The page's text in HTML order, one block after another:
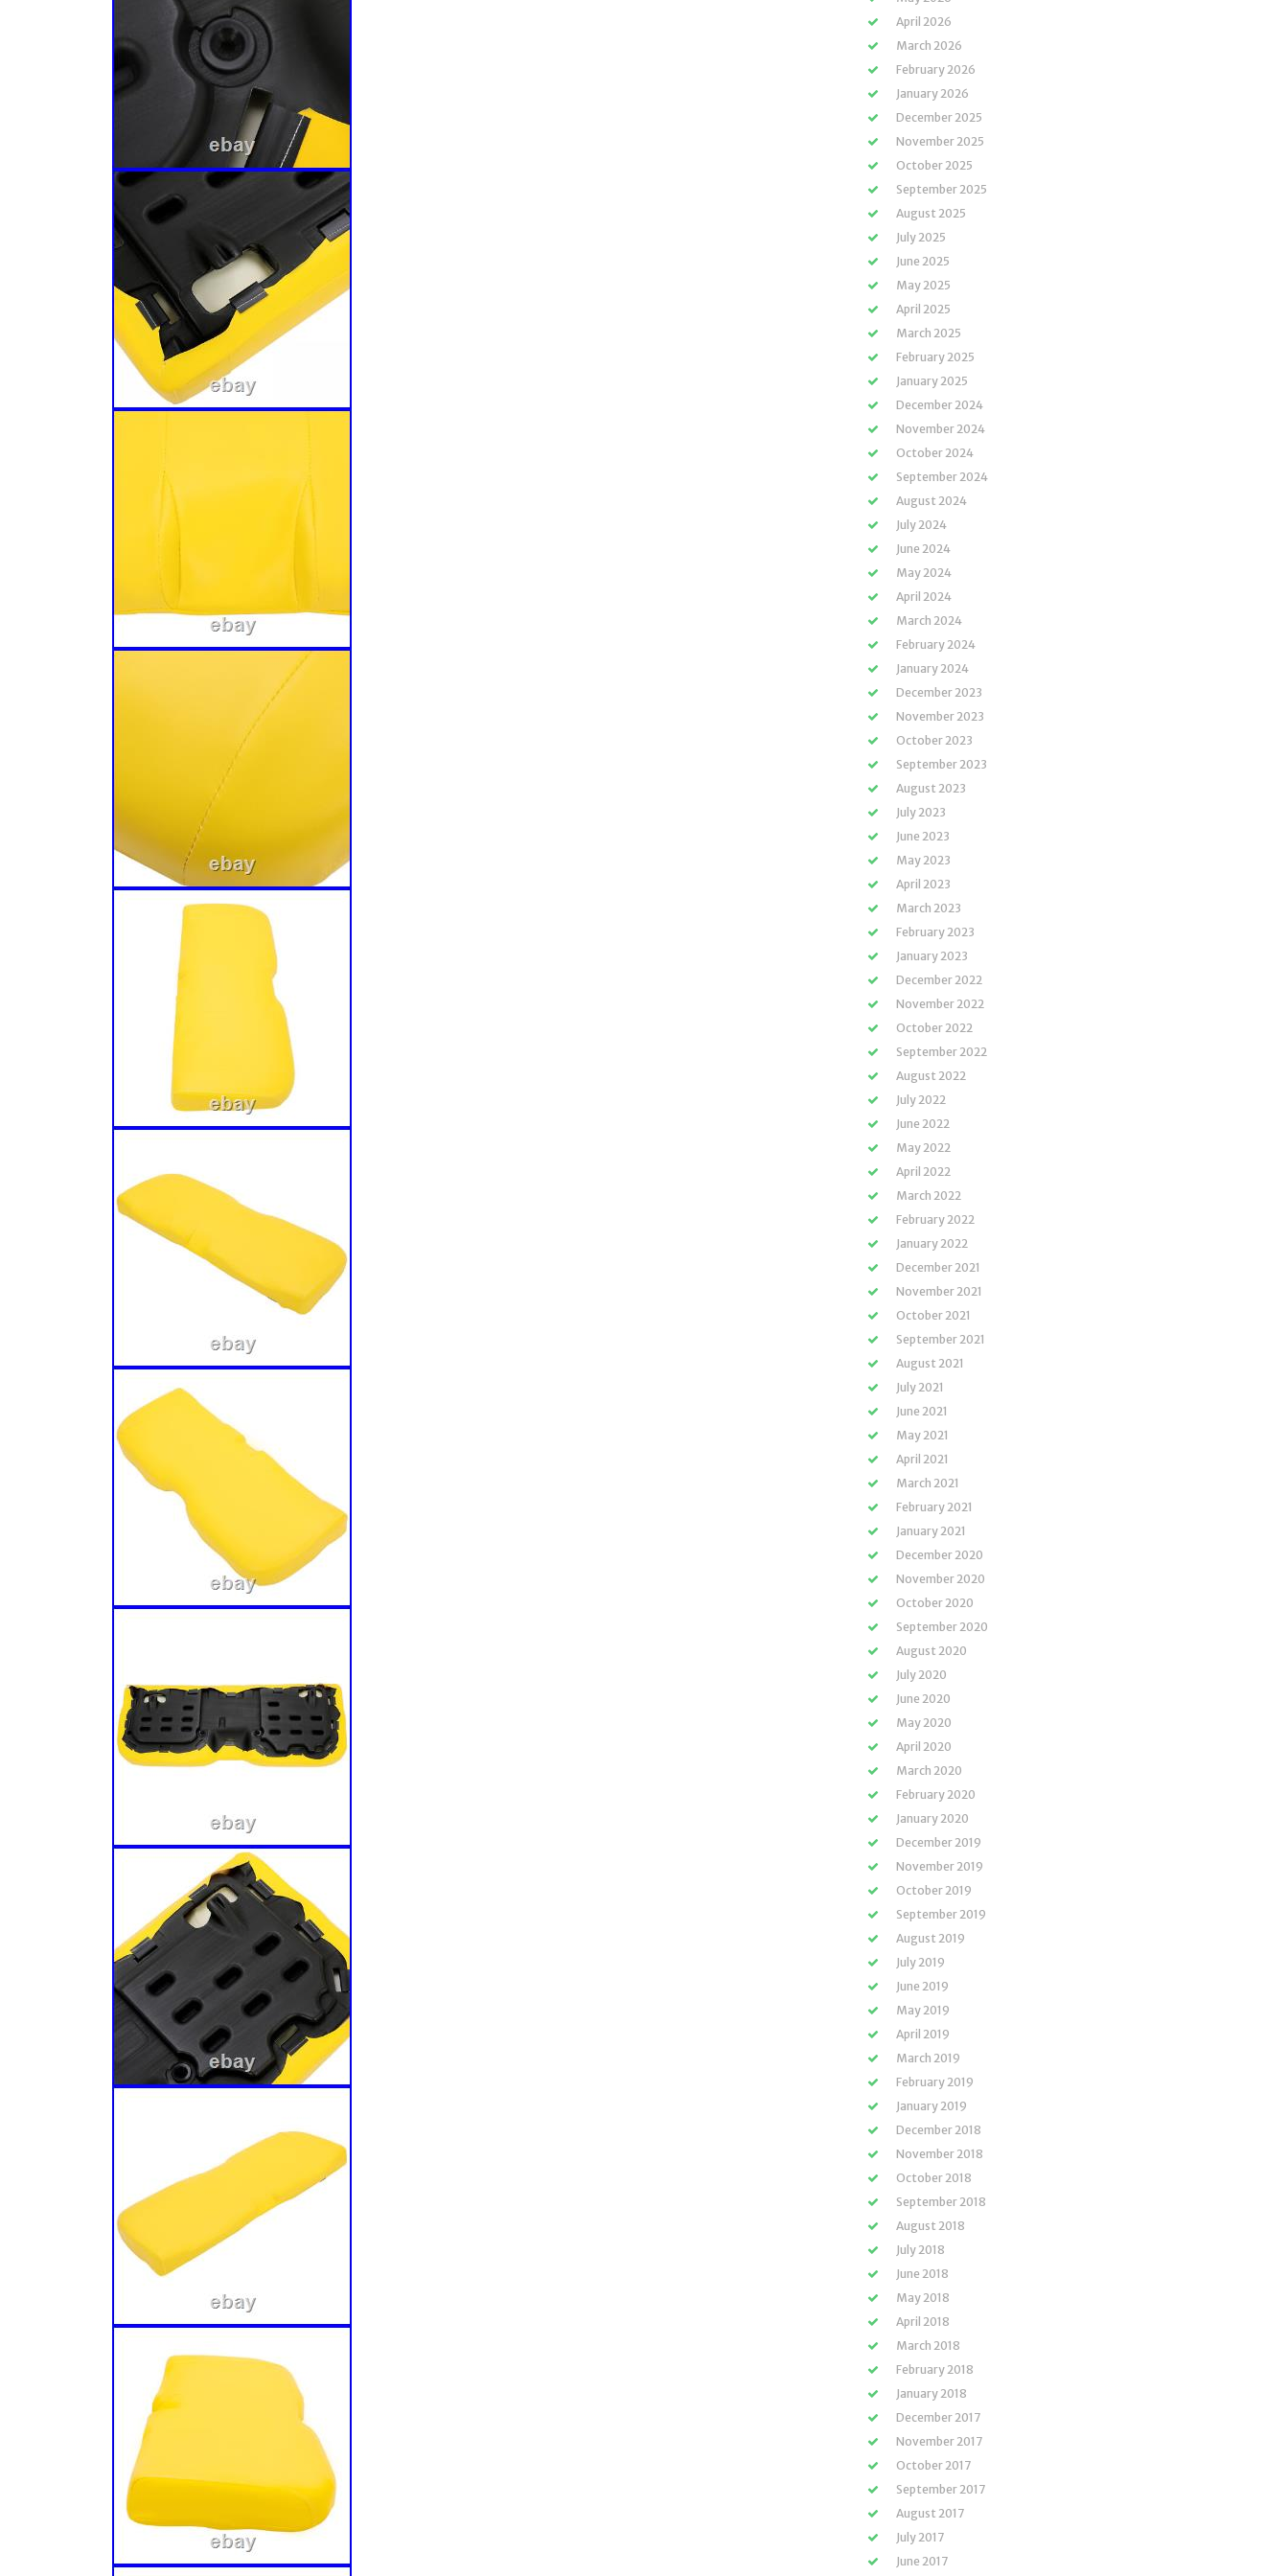
April 2026
March 2026
February 2026
January 2026
December 2025
November 2025
October 2025
September 2025
August 2025
July 2025
June 2025
May 2025
April 2025
March 2025
February 2025
January 2025
December 2024
November 2024
October 2024
September 2024
August 2024
July 2024
June 2024
May 2024
April 2024
March 2024
February 2024
January 2024
December 2023
November 2023
October 2023
September 2023
August 2023
July 2023
June 2023
May 2023
April 2023
March 2023
February 2023
January 2023
December 2022
November 2022
October 2022
September 2022
August 2022
July 2022
June 2022
May 2022
April 2022
March 2022
February 2022
January 2022
December 2021
November 2021
October 2021
September 2021
August 2021
July 2021
June 2021
May 2021
April 2021
March 2021
February 2021
January 2021
December 2020
November 2020
October 2020
September 2020
August 2020
July 2020
June 2020
May 2020
April 2020
March 2020
February 2020
January 2020
December 2019
November 2019
October 2019
September 2019
August 2019
July 2019
June 2019
May 2019
April 2019
March 2019
February 2019
January 2019
December 2018
November 2018
October 2018
September 2018
August 2018
July 2018
June 2018
May 2018
April 2018
March 2018
February 2018
January 2018
December 2017
November 2017
October 2017
September 2017
August 2017
July 2017
June 2017